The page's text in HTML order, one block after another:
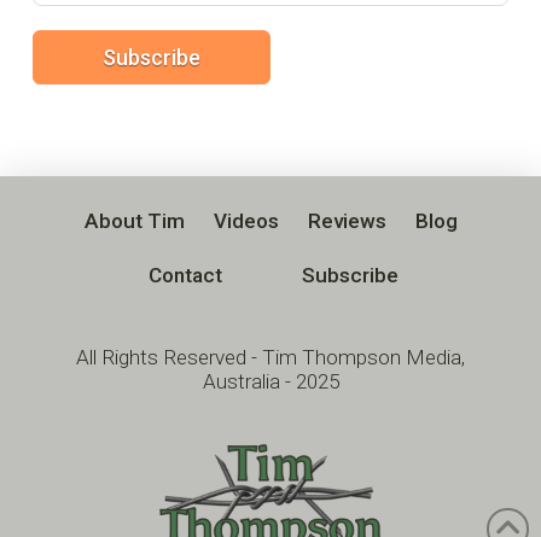
Subscribe
All Rights Reserved - Tim Thompson Media,
Australia - 2025
About Tim Videos Reviews Blog
Contact Subscribe